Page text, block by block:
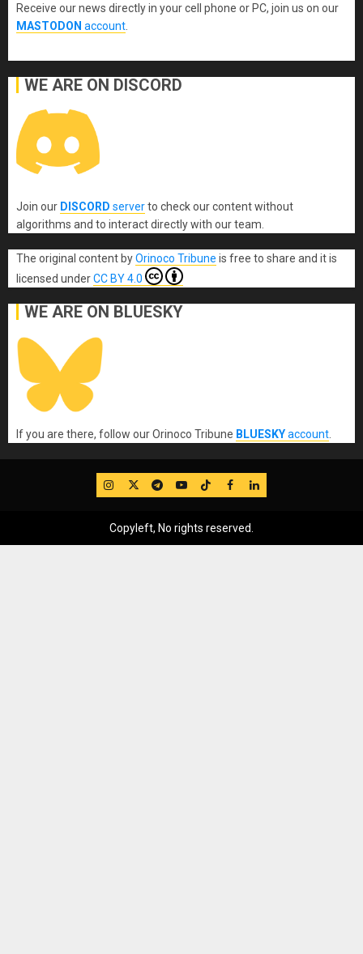
Receive our news directly in your cell phone or PC, join us on our
MASTODON account
WE ARE ON DISCORD
Join our DISCORD serverto check our content without
algorithms and to interact directly with our team.
The original content byOrinoco Tribune is free to share and it is
licensed underCC BY 4.0
WE ARE ON BLUESKY
If you are there, follow our Orinoco Tribune BLUESKYaccount
IG TwitterTelegram
YouTube
TikTok
FB LinkedIn
Copyleft, No rights reserved.